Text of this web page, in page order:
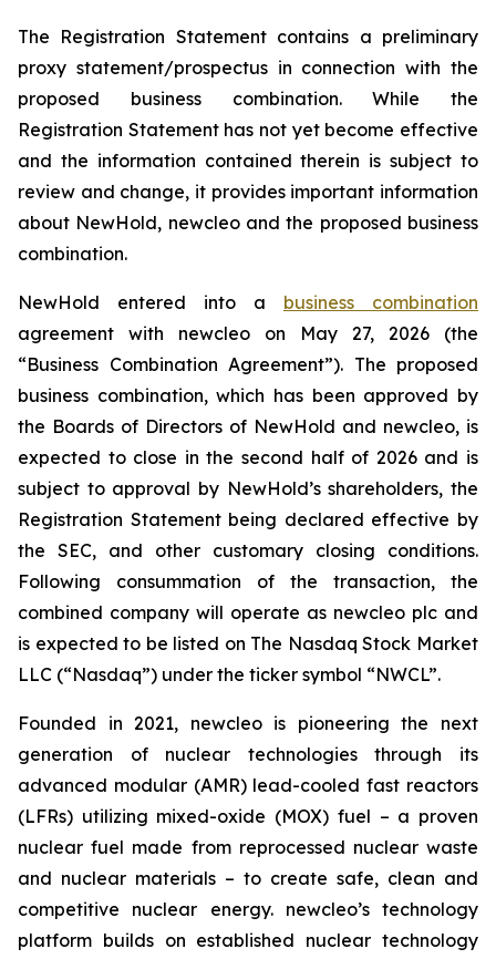
The Registration Statement contains a preliminary
proxy statement/prospectus in connection with the
proposed business combination. While the
Registration Statement has not yet become effective
and the information contained therein is subject to
review and change, it provides important information
about NewHold, newcleo and the proposed business
combination.
NewHold entered into a business combination
agreement with newcleo on May 27, 2026 (the
“Business Combination Agreement”). The proposed
business combination, which has been approved by
the Boards of Directors of NewHold and newcleo, is
expected to close in the second half of 2026 and is
subject to approval by NewHold’s shareholders, the
Registration Statement being declared effective by
the SEC, and other customary closing conditions.
Following consummation of the transaction, the
combined company will operate as newcleo plc and
is expected to be listed on The Nasdaq Stock Market
LLC (“Nasdaq”) under the ticker symbol “NWCL”.
Founded in 2021, newcleo is pioneering the next
generation of nuclear technologies through its
advanced modular (AMR) lead-cooled fast reactors
(LFRs) utilizing mixed-oxide (MOX) fuel – a proven
nuclear fuel made from reprocessed nuclear waste
and nuclear materials – to create safe, clean and
competitive nuclear energy. newcleo’s technology
platform builds on established nuclear technology